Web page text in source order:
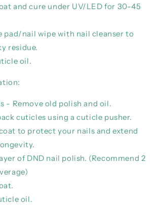
and cure under UV/LED for 30-45
pad/nail wipe with nail cleanser to
residue.
oil.
- Remove old polish and oil.
cuticles using a cuticle pusher.
to protect your nails and extend
of DND nail polish. (Recommend 2
oil.